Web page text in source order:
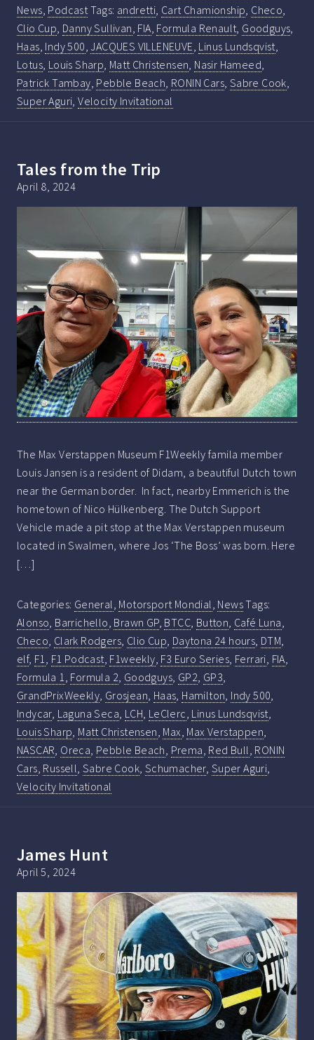
News, PodcastTags: andretti, Cart Chamionship, Checo,
Clio Cup, Danny Sullivan, FIA, Formula Renault, Goodguys,
Haas, Indy 500,JACQUES VILLENEUVE, Linus Lundsqvist,
Lotus, Louis Sharp, Matt Christensen, Nasir Hameed,
Patrick Tambay, Pebble Beach, RONIN Cars, Sabre Cook,
Super Aguri,Velocity Invitational
Tales from the Trip
April 8, 2024
The Max Verstappen Museum F1Weekly famila member
Louis Jansen is a resident of Didam, a beautiful Dutch town
near the German border. In fact, nearby Emmerich is the
hometown of Nico Hülkenberg. The Dutch Support
Vehicle made a pit stop at the Max Verstappen museum
located in Swalmen, where Jos ‘The Boss’ was born. Here
[…]
Categories: General, Motorsport Mondial, NewsTags:
Alonso, Barrichello, Brawn GP, BTCC, Button, Café Luna,
Checo, Clark Rodgers, Clio Cup, Daytona 24 hours, DTM,
elf, F1, F1 Podcast, F1weekly, F3 Euro Series, Ferrari, FIA,
Formula 1, Formula 2, Goodguys, GP2, GP3,
GrandPrixWeekly, Grosjean, Haas, Hamilton, Indy 500,
Indycar, Laguna Seca, LCH, LeClerc, Linus Lundsqvist,
Louis Sharp, Matt Christensen, Max, Max Verstappen,
NASCAR, Oreca, Pebble Beach, Prema, Red Bull, RONIN
Cars, Russell,Sabre Cook, Schumacher, Super Aguri,
Velocity Invitational
James Hunt
April 5, 2024